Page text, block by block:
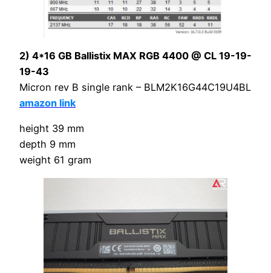
2) 4*16 GB Ballistix MAX RGB 4400 @ CL 19-19-
19-43
Micron rev B single rank – BLM2K16G44C19U4BL
amazon link
height 39 mm
depth 9 mm
weight 61 gram